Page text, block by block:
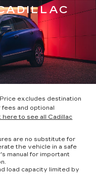
excludes destination
and optional
here to see all Cadillac
are no substitute for
the vehicle in a safe
manual for important
load capacity limited by